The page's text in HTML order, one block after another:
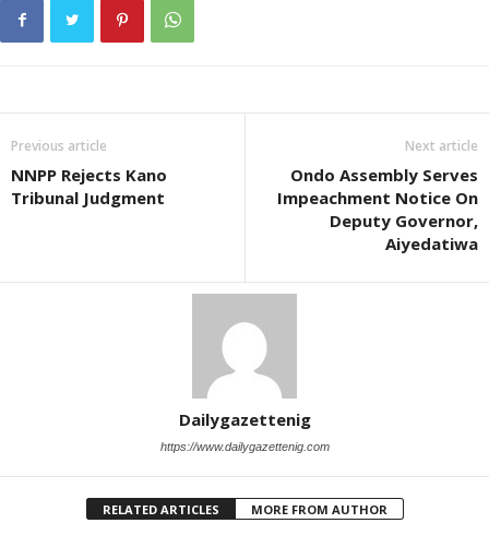
Previous article
NNPP Rejects Kano
Tribunal Judgment
Next article
Ondo Assembly Serves
Impeachment Notice On
Deputy Governor,
Aiyedatiwa
Dailygazettenig
https://www.dailygazettenig.com
RELATED ARTICLES MORE FROM AUTHOR